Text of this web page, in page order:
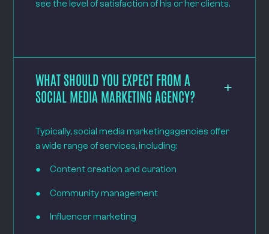
see the level of satisfaction of his or her clients.
WHAT SHOULD YOU EXPECT FROM A
SOCIAL MEDIA MARKETING AGENCY?
Typically, social media marketingagencies offer
a wide range of services, including:
● Content creation and curation
● Community management
● Influencer marketing